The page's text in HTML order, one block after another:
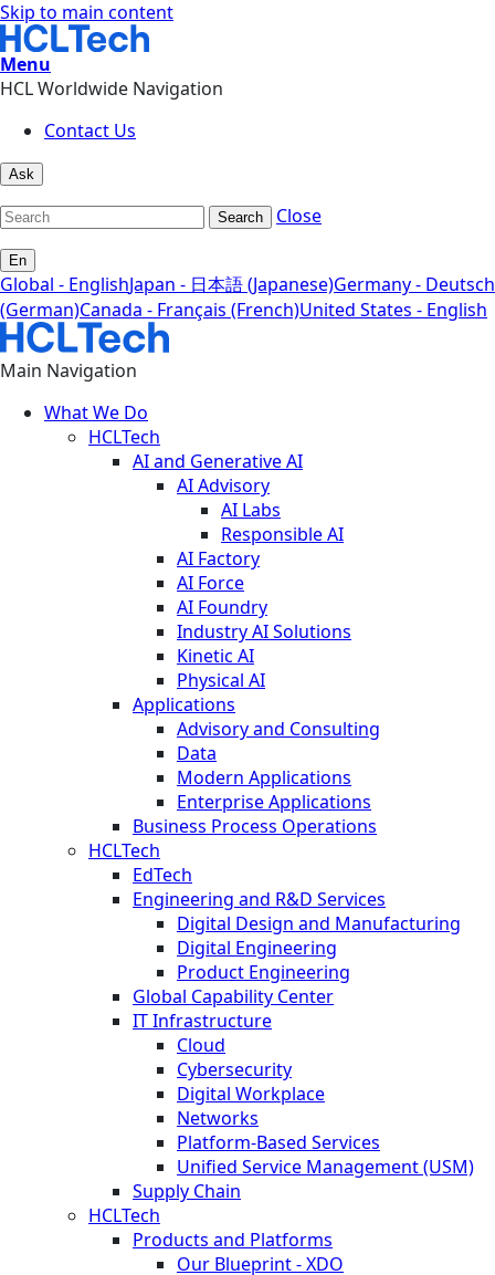
Skip to main content
Menu
HCL Worldwide Navigation
Contact Us
Ask
Search Close
En
Global - EnglishJapan - 日本語 (Japanese)Germany - Deutsch
(German)Canada - Français (French)United States - English
Main Navigation
What We Do
HCLTech
AI and Generative AI
AI Advisory
AI Labs
Responsible AI
AI Factory
AI Force
AI Foundry
Industry AI Solutions
Kinetic AI
Physical AI
Applications
Advisory and Consulting
Data
Modern Applications
Enterprise Applications
Business Process Operations
HCLTech
EdTech
Engineering and R&D Services
Digital Design and Manufacturing
Digital Engineering
Product Engineering
Global Capability Center
IT Infrastructure
Cloud
Cybersecurity
Digital Workplace
Networks
Platform-Based Services
Unified Service Management (USM)
Supply Chain
HCLTech
Products and Platforms
Our Blueprint - XDO